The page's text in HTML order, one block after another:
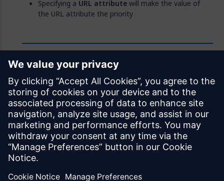
Specifying a URL attributewill make the value of
the URL attribute the priority
Feedback
Was this page helpful?
Yes No